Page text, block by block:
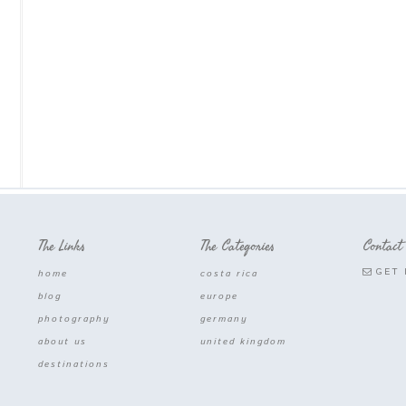
The Links
home
blog
photography
about us
destinations
The Categories
costa rica
europe
germany
united kingdom
GET